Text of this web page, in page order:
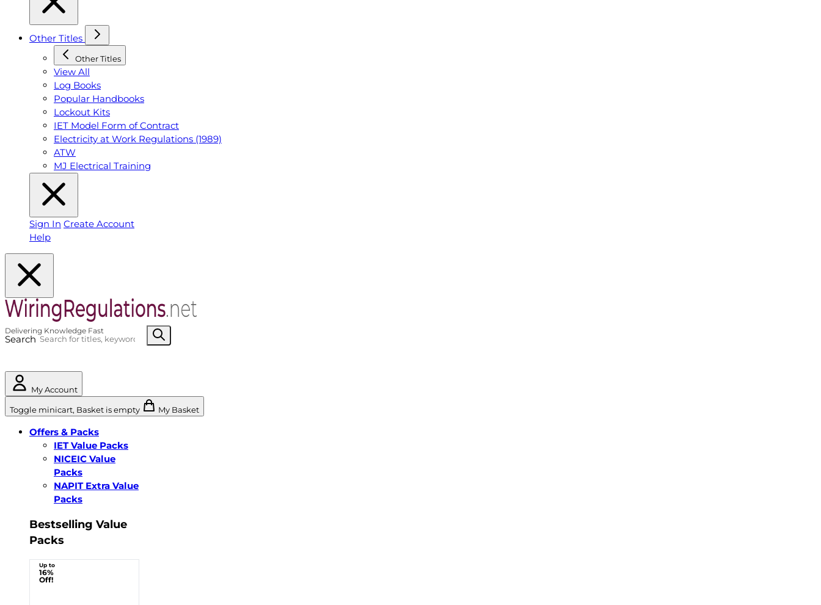
Other Titles
Other Titles
View All
Log Books
Popular Handbooks
Lockout Kits
IET Model Form of Contract
Electricity at Work Regulations (1989)
ATW
MJ Electrical Training
Sign In Create Account
Help
Search
My Account
Toggle minicart, Basket is empty My Basket
Offers & Packs
IET Value Packs
NICEIC Value
Packs
NAPIT Extra Value
Packs
Bestselling Value
Packs
Up to
16%
Off!